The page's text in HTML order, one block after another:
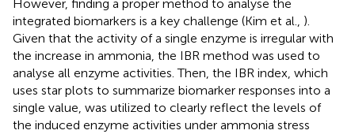
However, finding a proper method to analyse the
integrated biomarkers is a key challenge (Kim et al., ).
Given that the activity of a single enzyme is irregular with
the increase in ammonia, the IBR method was used to
analyse all enzyme activities. Then, the IBR index, which
uses star plots to summarize biomarker responses into a
single value, was utilized to clearly reflect the levels of
the induced enzyme activities under ammonia stress